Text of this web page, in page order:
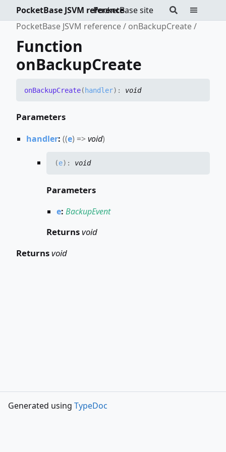
PocketBase site
PocketBase JSVM reference
PocketBase JSVM reference
onBackupCreate
Function
onBackupCreate
onBackupCreate( handler) : void
Parameters
handler: ((e) =>void)
(e) : void
Parameters
e: BackupEvent
Returnsvoid
Returnsvoid
Generated using TypeDoc